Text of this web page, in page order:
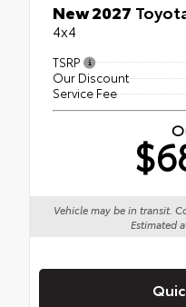
New 2027
4x4
TSRP
Our Discount
Service Fee
Vehicle may be in transit.
Estimated